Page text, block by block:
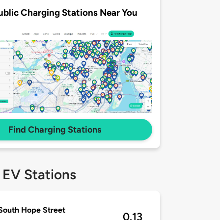
Charging Stations Near You
Find Charging Stations
Stations
Hope Street
0.13